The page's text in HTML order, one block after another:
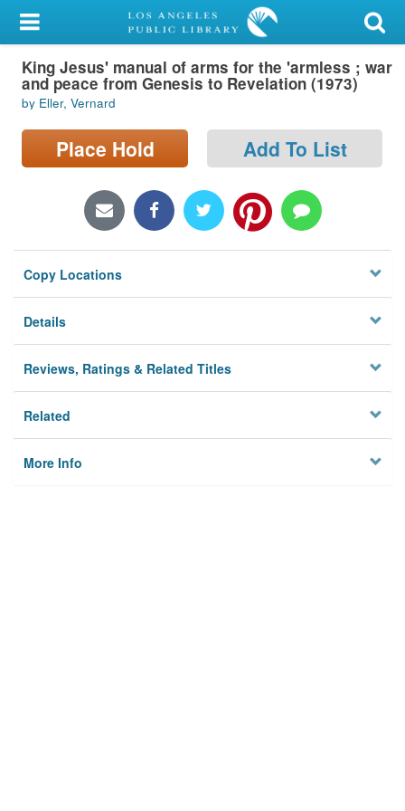
My Account
Library Card
Sign In
Search
Locations/Hours (external
Privacy
King Jesus' manual of arms for the 'armless ; war
and peace from Genesis to Revelation (1973)
by Eller, Vernard
Place Hold Add To List
Copy Locations
Details
Reviews, Ratings & Related Titles
Related
More Info